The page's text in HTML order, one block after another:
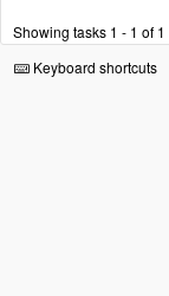
Showing tasks 1 - 1 of 1
Keyboard shortcuts